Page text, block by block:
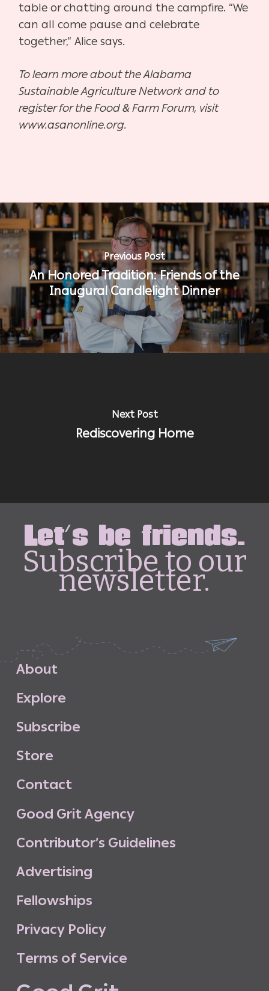
table or chatting around the campfire. “We
can all come pause and celebrate
together,” Alice says.
To learn more about the Alabama
Sustainable Agriculture Network and to
register for the Food & Farm Forum, visit
www.asanonline.org.
Previous Post
An Honored Tradition: Friends of the
Inaugural Candlelight Dinner
Next Post
Rediscovering Home
Let's be friends.
Subscribe to our
newsletter.
About
Explore
Subscribe
Store
Contact
Good GritAgency
Contributor’s Guidelines
Advertising
Fellowships
Privacy Policy
Terms of Service